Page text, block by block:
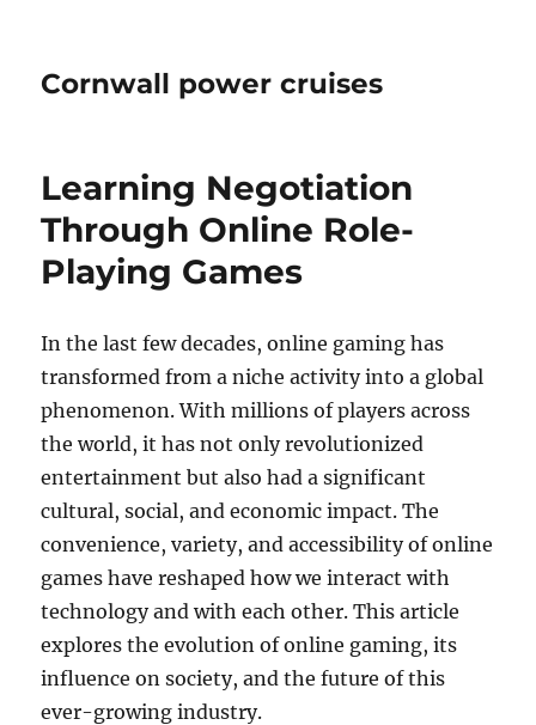
Cornwall power cruises
Learning Negotiation
Through Online Role-
Playing Games
In the last few decades, online gaming has
transformed from a niche activity into a global
phenomenon. With millions of players across
the world, it has not only revolutionized
entertainment but also had a significant
cultural, social, and economic impact. The
convenience, variety, and accessibility of online
games have reshaped how we interact with
technology and with each other. This article
explores the evolution of online gaming, its
influence on society, and the future of this
ever-growing industry.